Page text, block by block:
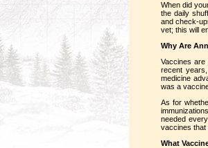
When did
the daily
and check-
vet; this will
Why Are
Vaccines are
recent
medicine
was a
As for
needed
vaccines that
What